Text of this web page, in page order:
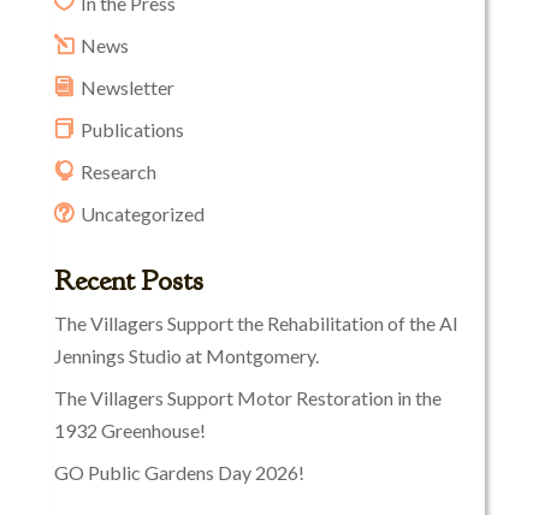
News
Newsletter
Publications
Research
Uncategorized
Recent Posts
The Villagers Support the Rehabilitation of the Al
Jennings Studio at Montgomery.
The Villagers Support Motor Restoration in the
1932 Greenhouse!
GO Public Gardens Day 2026!